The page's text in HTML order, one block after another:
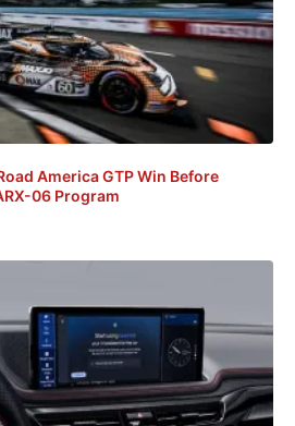
America GTP Win Before
06 Program